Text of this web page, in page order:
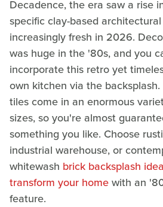
Decadence, the era saw a rise
specific clay-based
increasingly fresh in 2026.
was huge in the '80s, and you
incorporate this retro yet
own kitchen via the
tiles come in an enormous
sizes, so you're almost
something you like. Choose
industrial warehouse, or
whitewash brick backsplash
transform your homewith an
feature.